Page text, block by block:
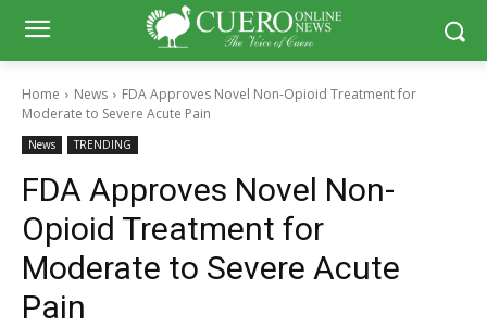
Home News
FDA Approves Novel Non-Opioid Treatment for
Moderate to Severe Acute Pain
News TRENDING
FDA Approves Novel Non-
Opioid Treatment for
Moderate to Severe Acute
Pain